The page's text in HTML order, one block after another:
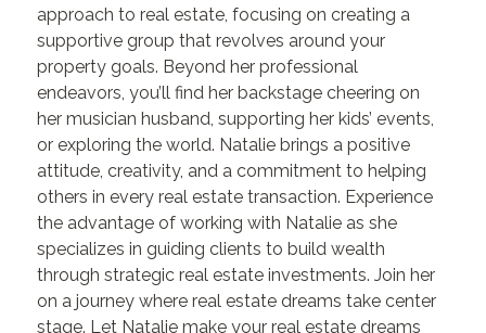
approach to real estate, focusing on creating a
supportive group that revolves around your
property goals. Beyond her professional
endeavors, you’ll find her backstage cheering on
her musician husband, supporting her kids’ events,
or exploring the world. Natalie brings a positive
attitude, creativity, and a commitment to helping
others in every real estate transaction. Experience
the advantage of working with Natalie as she
specializes in guiding clients to build wealth
through strategic real estate investments. Join her
on a journey where real estate dreams take center
stage. Let Natalie make your real estate dreams